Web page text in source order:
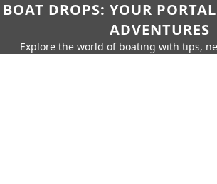
BOAT DROPS: YOUR
ADVENTURES
Explore the world of boating with tips,